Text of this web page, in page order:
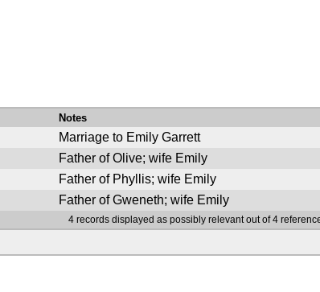
Notes
Marriage to Emily Garrett
Father of Olive; wife Emily
Father of Phyllis; wife Emily
Father of Gweneth; wife Emily
4 records displayed as possibly relevant out of 4